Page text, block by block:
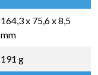
164,3 x 75,6 x 8,5
mm
191 g